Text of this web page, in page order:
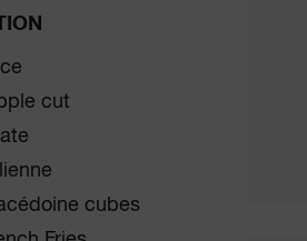
range
cut
cubes